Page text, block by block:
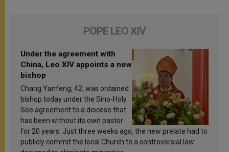
POPE LEO XIV
Under the agreement with
China, Leo XIV appoints a new
bishop
Chang Yanfeng, 42, was ordained
bishop today under the Sino-Holy
See agreement to a diocese that
has been without its own pastor
for 20 years. Just three weeks ago, the new prelate had to
publicly commit the local Church to a controversial law